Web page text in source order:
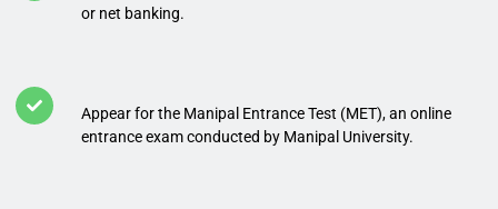
or net banking.
Appear for the Manipal Entrance Test (MET), an online
entrance exam conducted by Manipal University.